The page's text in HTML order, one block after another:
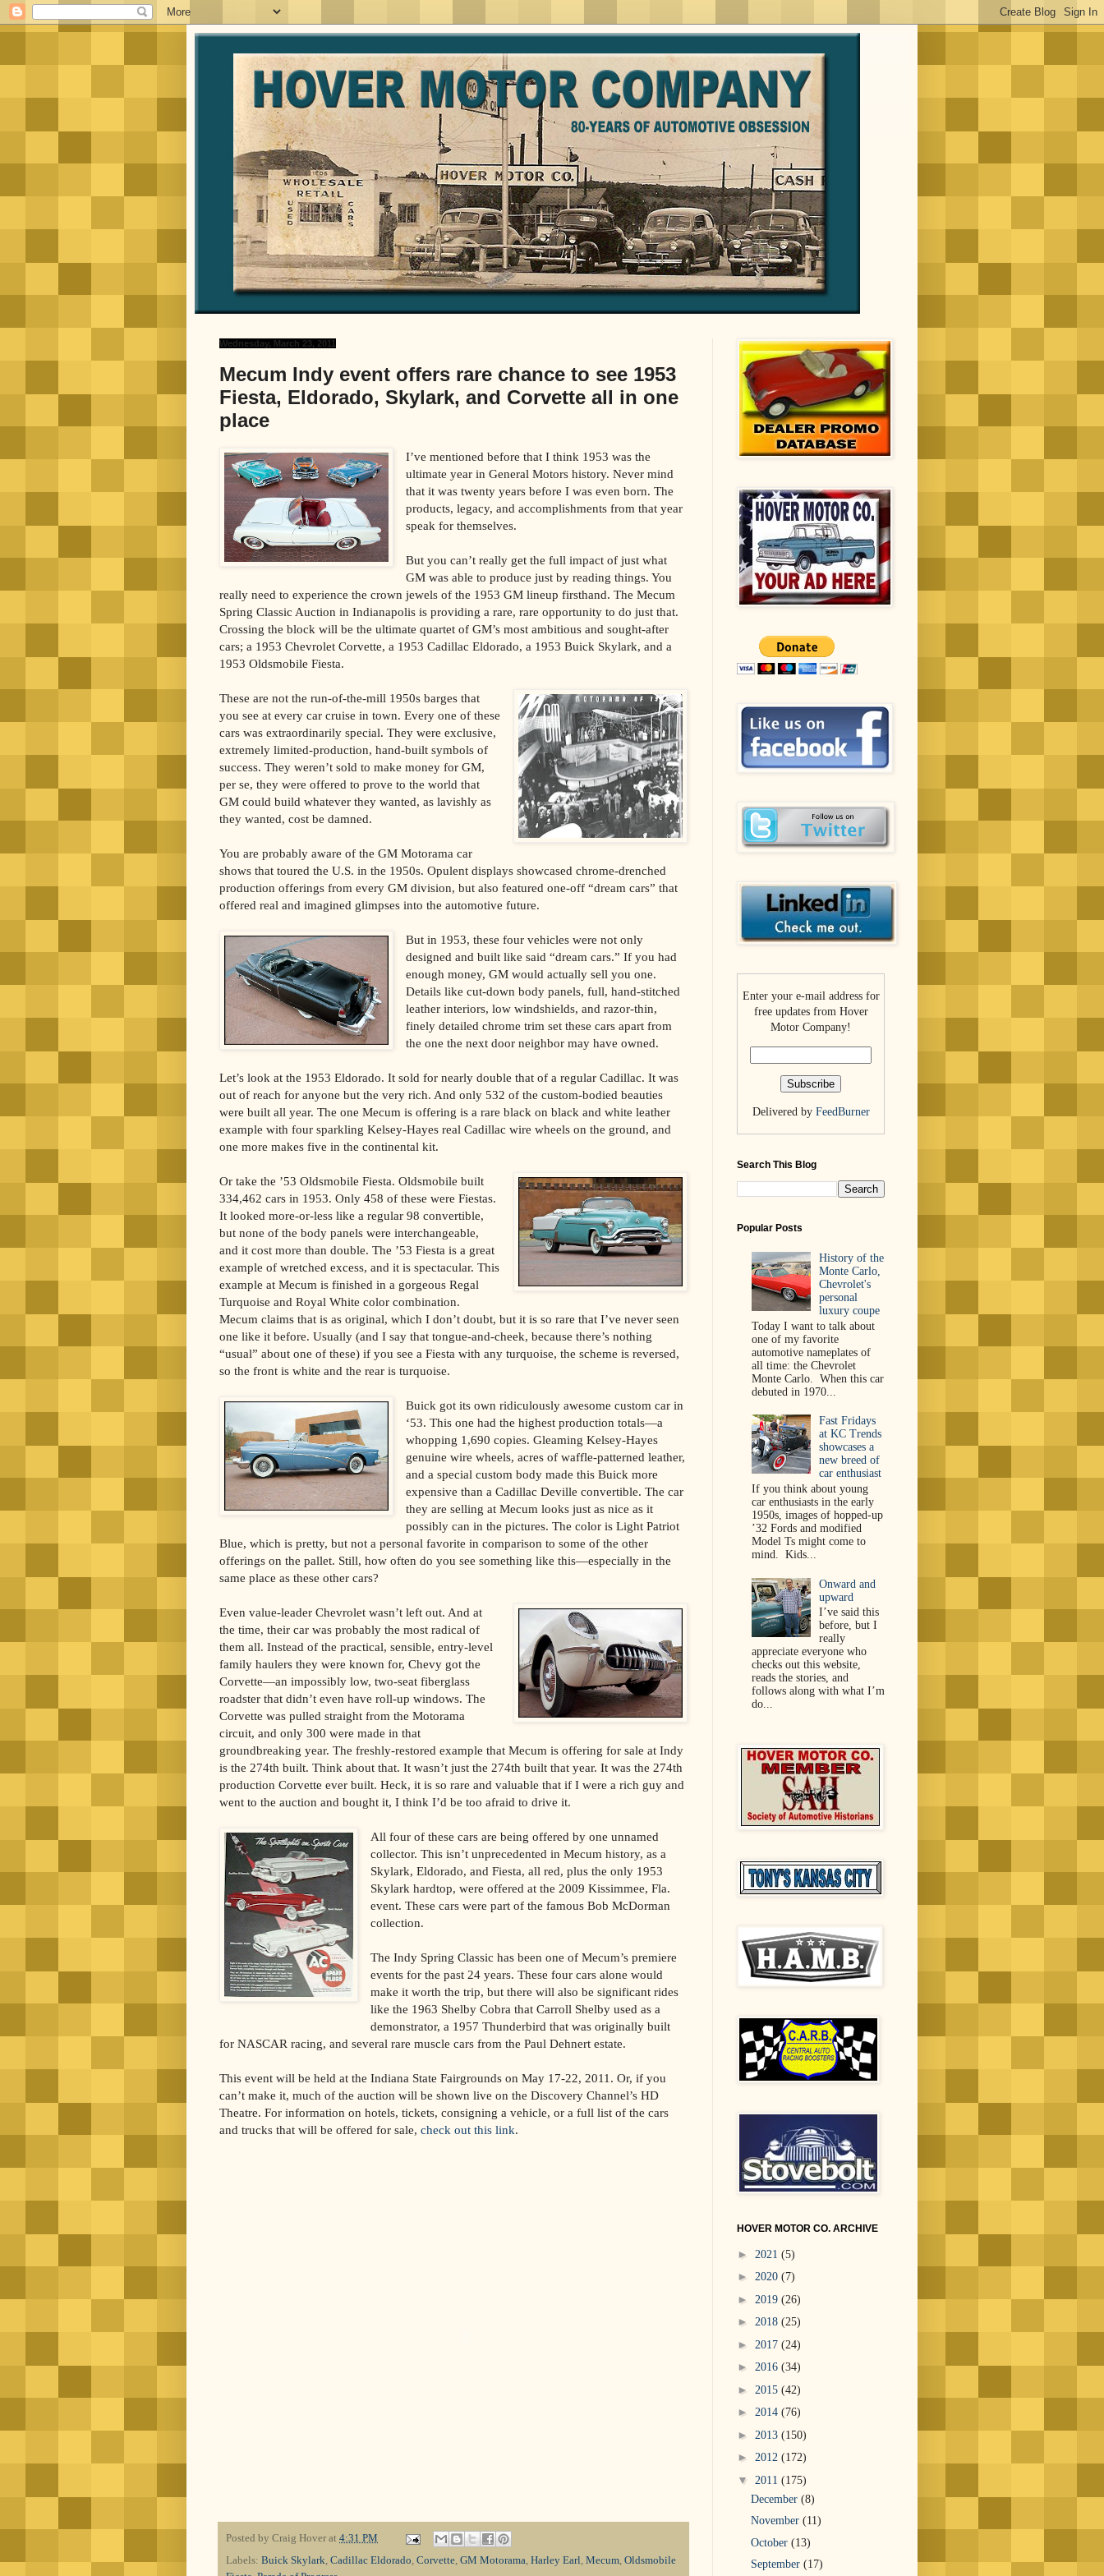
Wednesday, March 23, 2011
Mecum Indy event offers rare chance to see 1953
Fiesta, Eldorado, Skylark, and Corvette all in one
place
I’ve mentioned before that I think 1953 was the
ultimate year in General Motors history. Never mind
that it was twenty years before I was even born. The
products, legacy, and accomplishments from that year
speak for themselves.
But you can’t really get the full impact of just what
GM was able to produce just by reading things. You
really need to experience the crown jewels of the 1953 GM lineup firsthand. The Mecum
Spring Classic Auction in Indianapolis is providing a rare, rare opportunity to do just that.
Crossing the block will be the ultimate quartet of GM’s most ambitious and sought-after
cars; a 1953 Chevrolet Corvette, a 1953 Cadillac Eldorado, a 1953 Buick Skylark, and a
1953 Oldsmobile Fiesta.
These are not the run-of-the-mill 1950s barges that
you see at every car cruise in town. Every one of these
cars was extraordinarily special. They were exclusive,
extremely limited-production, hand-built symbols of
success. They weren’t sold to make money for GM,
per se, they were offered to prove to the world that
GM could build whatever they wanted, as lavishly as
they wanted, cost be damned.
You are probably aware of the GM Motorama car
shows that toured the U.S. in the 1950s. Opulent displays showcased chrome-drenched
production offerings from every GM division, but also featured one-off “dream cars” that
offered real and imagined glimpses into the automotive future.
But in 1953, these four vehicles were not only
designed and built like said “dream cars.” If you had
enough money, GM would actually sell you one.
Details like cut-down body panels, full, hand-stitched
leather interiors, low windshields, and razor-thin,
finely detailed chrome trim set these cars apart from
the one the next door neighbor may have owned.
Let’s look at the 1953 Eldorado. It sold for nearly double that of a regular Cadillac. It was
out of reach for anyone but the very rich. And only 532 of the custom-bodied beauties
were built all year. The one Mecum is offering is a rare black on black and white leather
example with four sparkling Kelsey-Hayes real Cadillac wire wheels on the ground, and
one more makes five in the continental kit.
Or take the ’53 Oldsmobile Fiesta. Oldsmobile built
334,462 cars in 1953. Only 458 of these were Fiestas.
It looked more-or-less like a regular 98 convertible,
but none of the body panels were interchangeable,
and it cost more than double. The ’53 Fiesta is a great
example of wretched excess, and it is spectacular. This
example at Mecum is finished in a gorgeous Regal
Turquoise and Royal White color combination.
Mecum claims that is as original, which I don’t doubt, but it is so rare that I’ve never seen
one like it before. Usually (and I say that tongue-and-cheek, because there’s nothing
“usual” about one of these) if you see a Fiesta with any turquoise, the scheme is reversed,
so the front is white and the rear is turquoise.
Buick got its own ridiculously awesome custom car in
‘53. This one had the highest production totals—a
whopping 1,690 copies. Gleaming Kelsey-Hayes
genuine wire wheels, acres of waffle-patterned leather,
and a special custom body made this Buick more
expensive than a Cadillac Deville convertible. The car
they are selling at Mecum looks just as nice as it
possibly can in the pictures. The color is Light Patriot
Blue, which is pretty, but not a personal favorite in comparison to some of the other
offerings on the pallet. Still, how often do you see something like this—especially in the
same place as these other cars?
Even value-leader Chevrolet wasn’t left out. And at
the time, their car was probably the most radical of
them all. Instead of the practical, sensible, entry-level
family haulers they were known for, Chevy got the
Corvette—an impossibly low, two-seat fiberglass
roadster that didn’t even have roll-up windows. The
Corvette was pulled straight from the Motorama
circuit, and only 300 were made in that
groundbreaking year. The freshly-restored example that Mecum is offering for sale at Indy
is the 274th built. Think about that. It wasn’t just the 274th built that year. It was the 274th
production Corvette ever built. Heck, it is so rare and valuable that if I were a rich guy and
went to the auction and bought it, I think I’d be too afraid to drive it.
All four of these cars are being offered by one unnamed
collector. This isn’t unprecedented in Mecum history, as a
Skylark, Eldorado, and Fiesta, all red, plus the only 1953
Skylark hardtop, were offered at the 2009 Kissimmee, Fla.
event. These cars were part of the famous Bob McDorman
collection.
The Indy Spring Classic has been one of Mecum’s premiere
events for the past 24 years. These four cars alone would
make it worth the trip, but there will also be significant rides
like the 1963 Shelby Cobra that Carroll Shelby used as a
demonstrator, a 1957 Thunderbird that was originally built
for NASCAR racing, and several rare muscle cars from the Paul Dehnert estate.
This event will be held at the Indiana State Fairgrounds on May 17-22, 2011. Or, if you
can’t make it, much of the auction will be shown live on the Discovery Channel’s HD
Theatre. For information on hotels, tickets, consigning a vehicle, or a full list of the cars
and trucks that will be offered for sale, check out this link.
Posted by Craig Hover at 4:31 PM
Labels: Buick Skylark, Cadillac Eldorado, Corvette, GM Motorama, Harley Earl, Mecum, Oldsmobile
Enter your e-mail address for
free updates from Hover
Motor Company!
Delivered by FeedBurner
Search This Blog
Popular Posts
History of the
Monte Carlo,
Chevrolet's
personal
luxury coupe
Today I want to talk about
one of my favorite
automotive nameplates of
all time: the Chevrolet
Monte Carlo. When this car
debuted in 1970...
Fast Fridays
at KC Trends
showcases a
new breed of
car enthusiast
If you think about young
car enthusiasts in the early
1950s, images of hopped-up
’32 Fords and modified
Model Ts might come to
mind. Kids...
Onward and
upward
I’ve said this
before, but I
really
appreciate everyone who
checks out this website,
reads the stories, and
follows along with what I’m
do...
HOVER MOTOR CO. ARCHIVE
► 2021 (5)
► 2020 (7)
► 2019 (26)
► 2018 (25)
► 2017 (24)
► 2016 (34)
► 2015 (42)
► 2014 (76)
► 2013 (150)
► 2012 (172)
▼ 2011 (175)
December (8)
November (11)
October (13)
September (17)